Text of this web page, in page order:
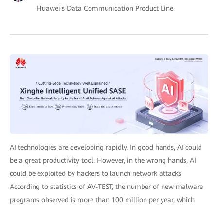
Huawei's Data Communication Product Line
AI technologies are developing rapidly. In good hands, AI could
be a great productivity tool. However, in the wrong hands, AI
could be exploited by hackers to launch network attacks.
According to statistics of AV-TEST, the number of new malware
programs observed is more than 100 million per year, which